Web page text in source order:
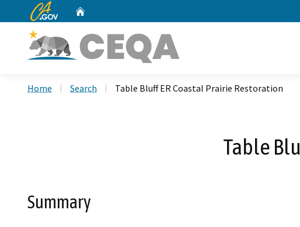
CA.gov
Home Search Table Bluff ER Coastal Prairie Restoration
Table
Summary